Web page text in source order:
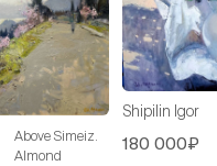
Above Simeiz.
Almond
Shipilin Igor
180 000₽